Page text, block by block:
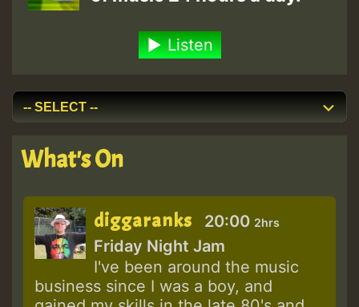
Listen
What's On
diggaranks 20:00 2hrs
Friday Night Jam
I've been around the music
business since I was a boy, and